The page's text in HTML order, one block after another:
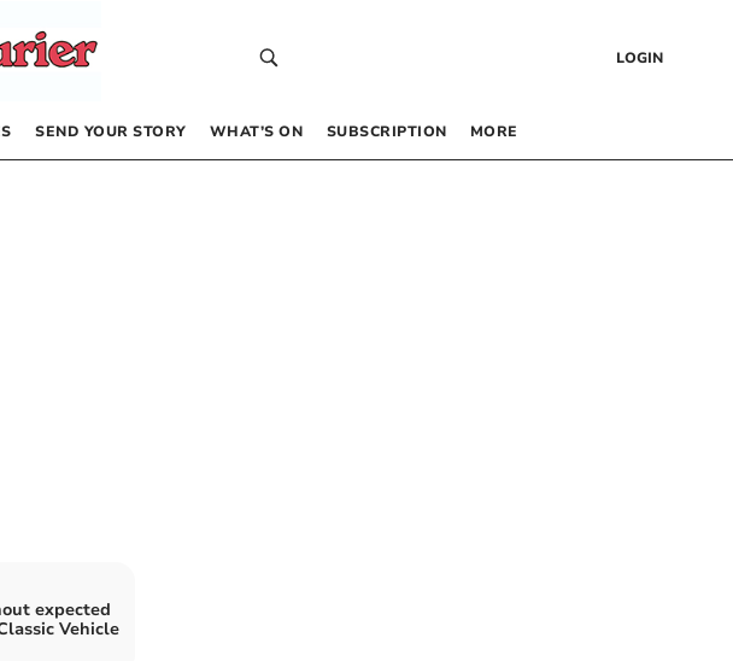
LOGIN
SEND YOUR STORY WHAT’S ON SUBSCRIPTION MORE
expected
Vehicle